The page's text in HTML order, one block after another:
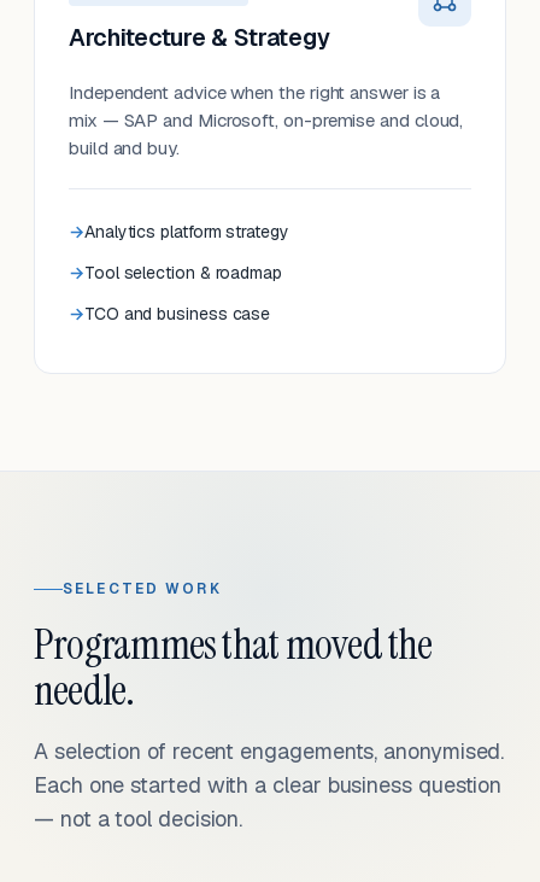
Architecture & Strategy
Independent advice when the right answer is a
mix — SAP and Microsoft, on-premise and cloud,
build and buy.
Analytics platform strategy
Tool selection & roadmap
TCO and business case
SELECTED WORK
Programmes that moved the
needle.
A selection of recent engagements, anonymised.
Each one started with a clear business question
— not a tool decision.